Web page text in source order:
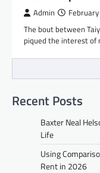
Admin
The bout between
piqued the interest of
Recent Posts
Baxter Neal
Life
Using
Rent in 2026